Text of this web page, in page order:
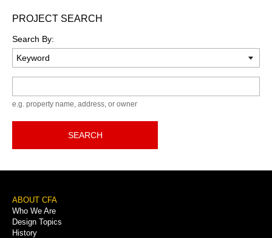
PROJECT SEARCH
Search By:
e.g. property name, address, or owner
SEARCH
Footer
Menu
ABOUT CFA
Who We Are
Design Topics
History